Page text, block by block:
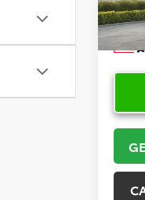
In